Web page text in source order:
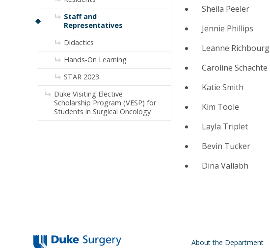
Sheila Peeler
Jennie Phillips
Leanne Richbourg
Caroline Schachte
Katie Smith
Kim Toole
Layla Triplet
Bevin Tucker
Dina Vallabh
Staff and
Representatives
Didactics
Hands-On Learning
STAR 2023
Duke Visiting Elective
Scholarship Program (VESP) for
Students in Surgical Oncology
About the Department